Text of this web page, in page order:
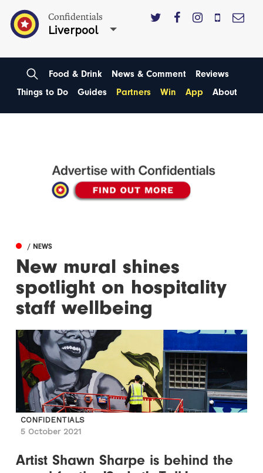
Confidentials
Liverpool
Food & Drink News & Comment
Reviews
Things to Do
Guides Partners Win App About
/ NEWS
New mural shines
spotlight on hospitality
staff wellbeing
CONFIDENTIALS
5 October 2021
Artist Shawn Sharpe is behind the